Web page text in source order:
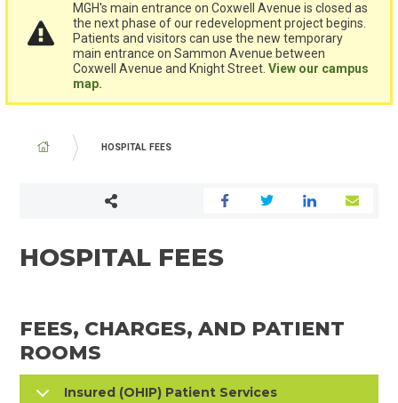
MGH's main entrance on Coxwell Avenue is closed as
the next phase of our redevelopment project begins.
Patients and visitors can use the new temporary
main entrance on Sammon Avenue between
Coxwell Avenue and Knight Street.View our campus
map.
BREADCRUMB
HOSPITAL FEES
HOSPITAL FEES
FEES, CHARGES, AND PATIENT
ROOMS
Insured (OHIP) Patient Services